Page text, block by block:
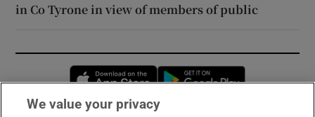
in Co Tyrone in view of members of public
Opens in new window
We value your privacy